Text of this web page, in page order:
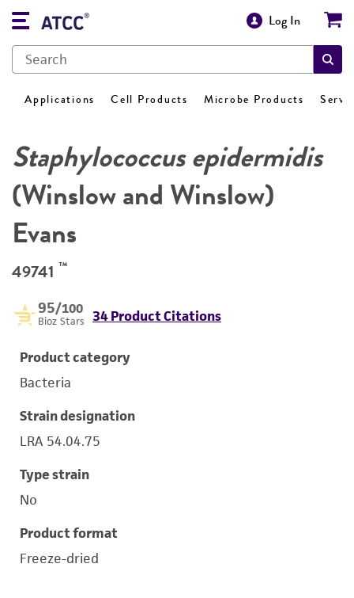
Log In
Applications Cell Products Microbe Products
Staphylococcus epidermidis
(Winslow and Winslow)
Evans
49741 ™
95/100
Bioz Stars 34 Product Citations
Product category
Bacteria
Strain designation
LRA 54.04.75
Type strain
No
Product format
Freeze-dried